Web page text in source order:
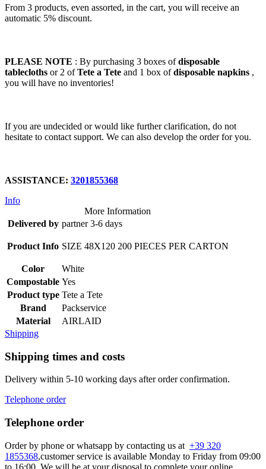
From 3 products, even assorted, in the cart, you will receive an
automatic 5% discount.
PLEASE NOTE : By purchasing 3 boxes ofdisposable
tablecloths or 2 ofTete a Tete and 1 box ofdisposable napkins ,
you will have no inventories!
If you are undecided or would like further clarification, do not
hesitate to contact support. We can also develop the order for you.
ASSISTANCE: 3201855368
Info
More Information
Delivered by partner 3-6 days
Product Info SIZE 48X120 200 PIECES PER CARTON
Color
White
Compostable Yes
Product type Tete a Tete
Brand
Packservice
Material
AIRLAID
Shipping
Shipping times and costs
Delivery within 5-10 working days after order confirmation.
Telephone order
Telephone order
Order by phone or whatsapp by contacting us at +39 320
1855368,customer service is available Monday to Friday from 09:00
to 16:00. We will be at your disposal to complete your online